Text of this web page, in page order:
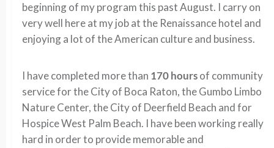
beginning of my program this past August. I carry on
very well here at my job at the Renaissance hotel and
enjoying a lot of the American culture and business.
I have completed more than 170 hoursof community
service for the City of Boca Raton, the Gumbo Limbo
Nature Center, the City of Deerfield Beach and for
Hospice West Palm Beach. I have been working really
hard in order to provide memorable and